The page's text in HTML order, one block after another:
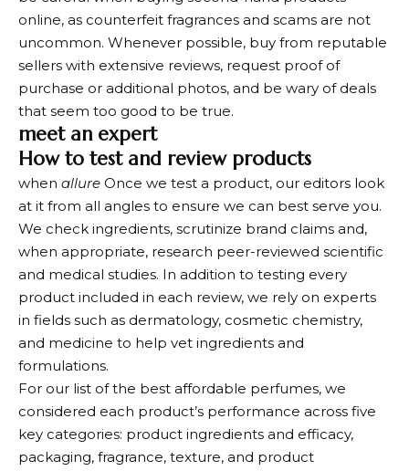
online, as counterfeit fragrances and scams are not
uncommon. Whenever possible, buy from reputable
sellers with extensive reviews, request proof of
purchase or additional photos, and be wary of deals
that seem too good to be true.
meet an expert
How to test and review products
when allure Once we test a product, our editors look
at it from all angles to ensure we can best serve you.
We check ingredients, scrutinize brand claims and,
when appropriate, research peer-reviewed scientific
and medical studies. In addition to testing every
product included in each review, we rely on experts
in fields such as dermatology, cosmetic chemistry,
and medicine to help vet ingredients and
formulations.
For our list of the best affordable perfumes, we
considered each product’s performance across five
key categories: product ingredients and efficacy,
packaging, fragrance, texture, and product